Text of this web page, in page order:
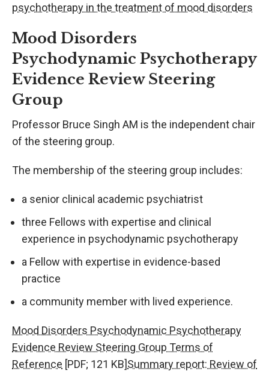
psychotherapy in the treatment of mood disorders
Mood Disorders
Psychodynamic Psychotherapy
Evidence Review Steering
Group
Professor Bruce Singh AM is the independent chair
of the steering group.
The membership of the steering group includes:
a senior clinical academic psychiatrist
three Fellows with expertise and clinical
experience in psychodynamic psychotherapy
a Fellow with expertise in evidence-based
practice
a community member with lived experience.
Mood Disorders Psychodynamic Psychotherapy
Evidence Review Steering Group Terms of
Reference [PDF; 121 KB]Summary report: Review of